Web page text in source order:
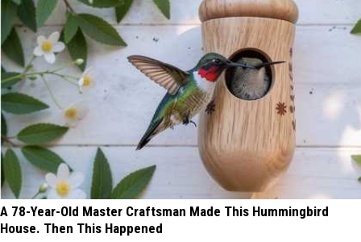
A 78-Year-Old Master Craftsman Made This Hummingbird
House. Then This Happened